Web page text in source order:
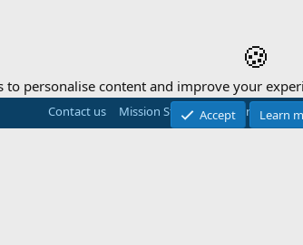
Contact us Mission Statement Terms and
🍪
to personalise content and improve your
Accept Learn